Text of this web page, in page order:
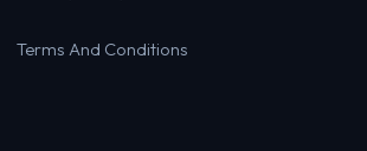
Terms And Conditions